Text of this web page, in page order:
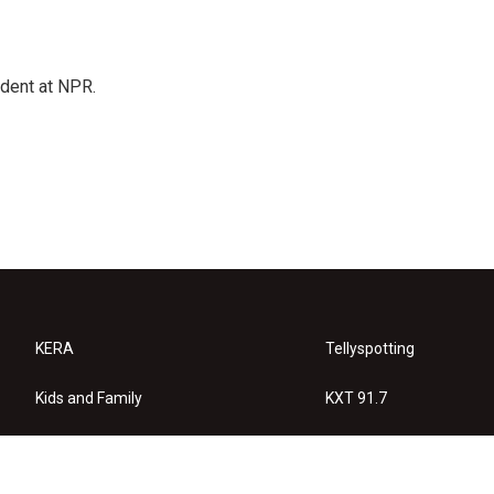
at NPR.
KERA
Kids and Family
Tellyspotting
KXT 91.7